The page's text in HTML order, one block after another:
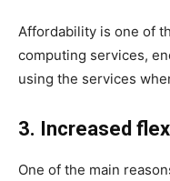
Affordability is one of
computing services,
using the services
3. Increased
One of the main